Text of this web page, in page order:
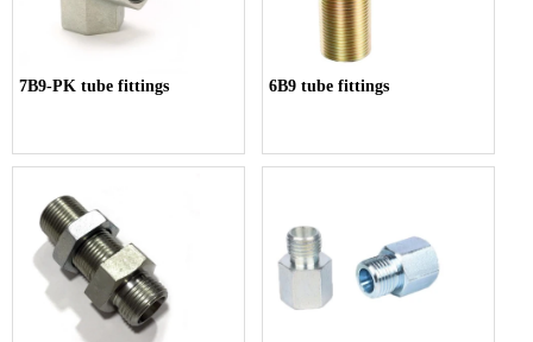
7B9-PK tube fittings 6B9 tube fittings